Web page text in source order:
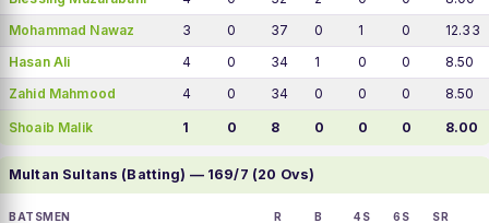
Mohammad Nawaz
3 0 37 0 1 0
12.33
Hasan Ali
4 0 34 1 0 0
8.50
Zahid Mahmood
4 0 34 0 0 0 8.50
Shoaib Malik 1 0 8 0 0 0 8.00
Multan Sultans (Batting) — 169/7 (20 Ovs)
BATSMEN R B 4S 6S SR